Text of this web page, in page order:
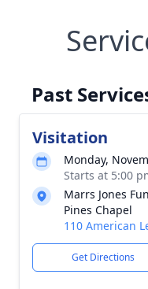
Past
Visitation
Monday,
Starts at 5:00
Marrs Jones
Pines Chapel
110 American
Get Directions